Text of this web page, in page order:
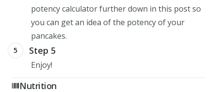
potency calculator further down in this post so
you can get an idea of the potency of your
pancakes.
5 Step 5
Enjoy!
Nutrition